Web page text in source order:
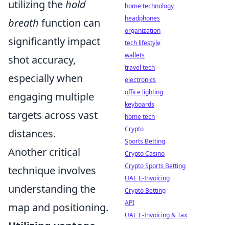
utilizing thehold
breath function can
significantly impact
shot accuracy,
especially when
engaging multiple
targets across vast
distances.
Another critical
technique involves
understanding the
map and positioning.
home technology
headphones
organization
tech lifestyle
wallets
travel tech
electronics
office lighting
keyboards
home tech
Crypto
Sports Betting
Crypto Casino
Crypto Sports Betting
UAE E-Invoicing
Crypto Betting
API
UAE E-Invoicing & Tax